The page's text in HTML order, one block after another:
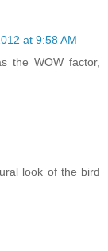
at 9:58 AM
the WOW factor,
look of the bird